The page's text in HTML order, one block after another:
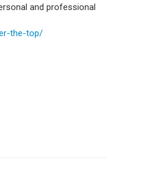
and professional
the-top/